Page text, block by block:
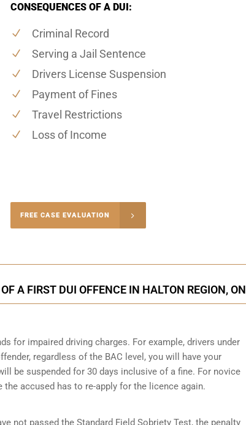
CONSEQUENCES OF A DUI:
Criminal Record
Serving a Jail Sentence
Drivers License Suspension
Payment of Fines
Travel Restrictions
Loss of Income
FREE CASE EVALUATION
A FIRST DUI OFFENCE IN HALTON REGION, ON
for impaired driving charges. For example, drivers under
regardless of the BAC level, you will have your
be suspended for 30 days inclusive of a fine. For novice
accused has to re-apply for the licence again.
not passed the Standard Field Sobriety Test, the penalty